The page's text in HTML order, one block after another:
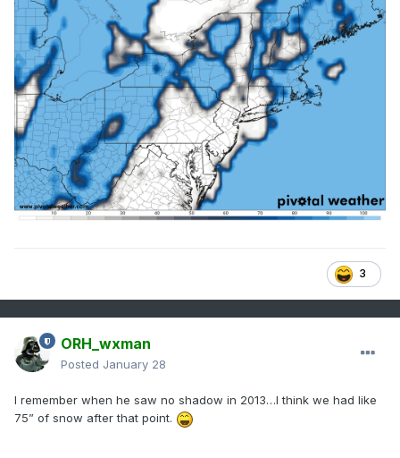
3
ORH_wxman
Posted January 28
I remember when he saw no shadow in 2013…I think we had like
75” of snow after that point.